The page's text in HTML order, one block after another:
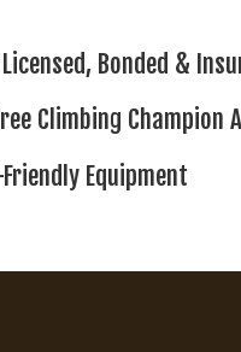
Bonded &
Climbing Champion
Equipment